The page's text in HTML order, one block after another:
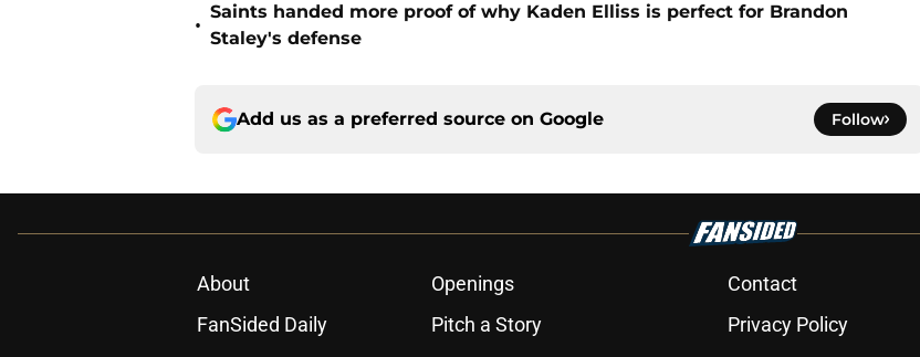
•
Saints handed more proof of why Kaden Elliss is perfect for Brandon
Staley's defense
Add us as a preferred source on Google Follow
About Openings Contact
FanSided Daily
Pitch a Story Privacy Policy